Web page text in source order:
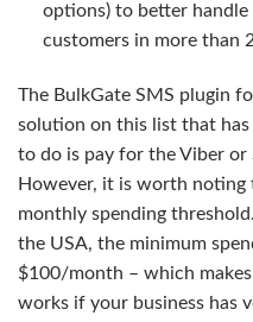
options) to better
customers in more than
The BulkGate SMS plugin
solution on this list that
to do is pay for the Viber or
However, it is worth noting
monthly spending
the USA, the minimum
$100/month – which
works if your business has